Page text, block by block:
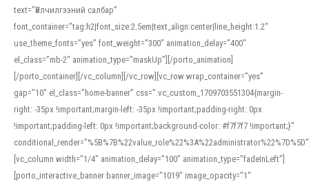
text=”Үйлчилгээний салбар”
font_container=”tag:h2|font_size:2.5em|text_align:center|line_height:1.2″
use_theme_fonts=”yes” font_weight=”300″ animation_delay=”400″
el_class=”mb-2″ animation_type=”maskUp”][/porto_animation]
[/porto_container][/vc_column][/vc_row][vc_row wrap_container=”yes”
gap=”10″ el_class=”home-banner” css=”.vc_custom_1709703551304{margin-
right: -35px !important;margin-left: -35px !important;padding-right: 0px
!important;padding-left: 0px !important;background-color: #f7f7f7 !important;}”
[vc_column width=”1/4″ animation_delay=”100″ animation_type=”fadeInLeft”]
[porto_interactive_banner banner_image=”1019″ image_opacity=”1″